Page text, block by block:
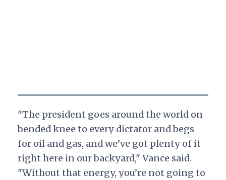
"The president goes around the world on
bended knee to every dictator and begs
for oil and gas, and we’ve got plenty of it
right here in our backyard," Vance said.
"Without that energy, you’re not going to